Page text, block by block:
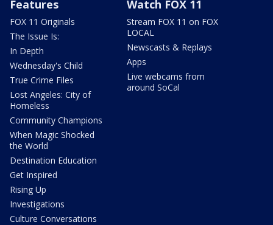
Features
FOX 11 Originals
The Issue Is:
In Depth
Wednesday's Child
True Crime Files
Lost Angeles: City of
Homeless
Community Champions
When Magic Shocked
the World
Destination Education
Get Inspired
Rising Up
Investigations
Culture Conversations
Watch FOX 11
Stream FOX 11 on FOX
LOCAL
Newscasts & Replays
Apps
Live webcams from
around SoCal